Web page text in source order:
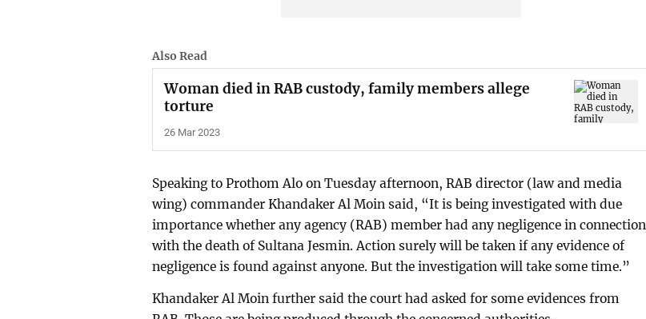
Also Read
Woman died in RAB custody, family members allege
torture
26 Mar 2023
Speaking to Prothom Alo on Tuesday afternoon, RAB director (law and media
wing) commander Khandaker Al Moin said, “It is being investigated with due
importance whether any agency (RAB) member had any negligence in connection
with the death of Sultana Jesmin. Action surely will be taken if any evidence of
negligence is found against anyone. But the investigation will take some time.”
Khandaker Al Moin further said the court had asked for some evidences from